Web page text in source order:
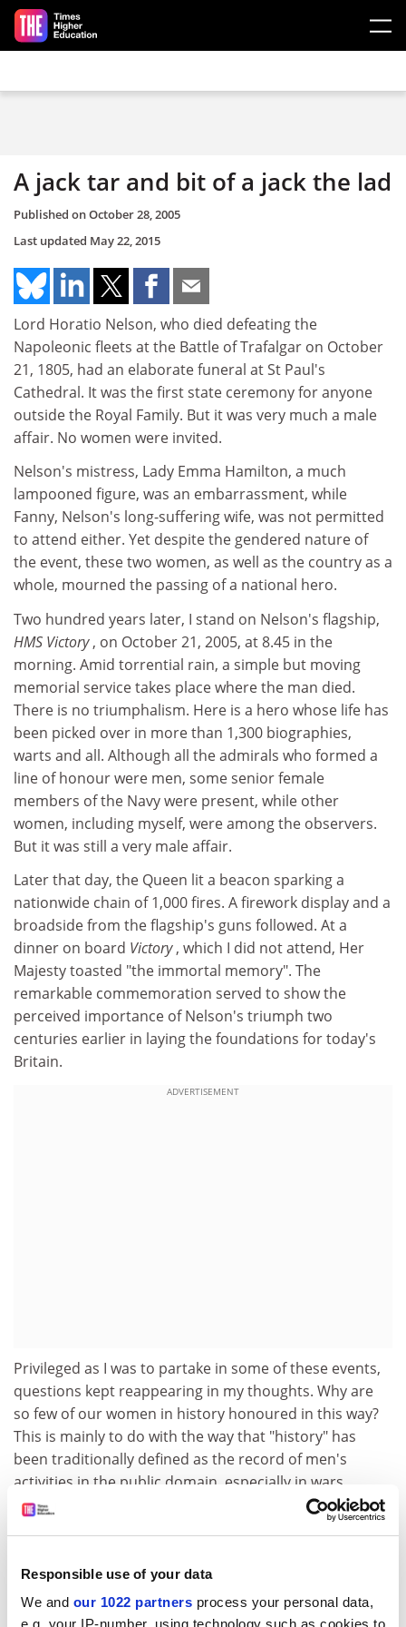
Responsible use of your data
We and our 1022 partners process your personal data,
e.g. your IP-number, using technology such as cookies to
Skip to main content
A jack tar and bit of a jack the lad
Published onOctober 28, 2005
Last updated May 22, 2015
Lord Horatio Nelson, who died defeating the
Napoleonic fleets at the Battle of Trafalgar on October
21, 1805, had an elaborate funeral at St Paul's
Cathedral. It was the first state ceremony for anyone
outside the Royal Family. But it was very much a male
affair. No women were invited.
Nelson's mistress, Lady Emma Hamilton, a much
lampooned figure, was an embarrassment, while
Fanny, Nelson's long-suffering wife, was not permitted
to attend either. Yet despite the gendered nature of
the event, these two women, as well as the country as a
whole, mourned the passing of a national hero.
Two hundred years later, I stand on Nelson's flagship,
HMS Victory, on October 21, 2005, at 8.45 in the
morning. Amid torrential rain, a simple but moving
memorial service takes place where the man died.
There is no triumphalism. Here is a hero whose life has
been picked over in more than 1,300 biographies,
warts and all. Although all the admirals who formed a
line of honour were men, some senior female
members of the Navy were present, while other
women, including myself, were among the observers.
But it was still a very male affair.
Later that day, the Queen lit a beacon sparking a
nationwide chain of 1,000 fires. A firework display and a
broadside from the flagship's guns followed. At a
dinner on board Victory, which I did not attend, Her
Majesty toasted "the immortal memory". The
remarkable commemoration served to show the
perceived importance of Nelson's triumph two
centuries earlier in laying the foundations for today's
Britain.
ADVERTISEMENT
Privileged as I was to partake in some of these events,
questions kept reappearing in my thoughts. Why are
so few of our women in history honoured in this way?
This is mainly to do with the way that "history" has
been traditionally defined as the record of men's
activities in the public domain, especially in wars,
diplomacy, government and politics. The "great men"
approach, so evident on our TV screens, not only
"make" history in the way that men do.
But this is simply not the case. Emmeline Pankhurst,